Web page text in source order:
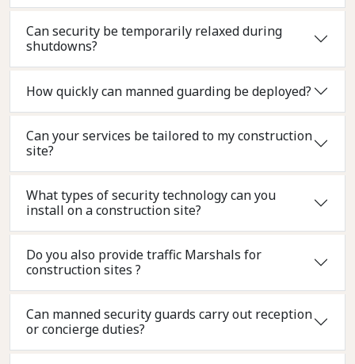
Can security be temporarily relaxed during
shutdowns?
How quickly can manned guarding be deployed?
Can your services be tailored to my construction
site?
What types of security technology can you
install on a construction site?
Do you also provide traffic Marshals for
construction sites ?
Can manned security guards carry out reception
or concierge duties?